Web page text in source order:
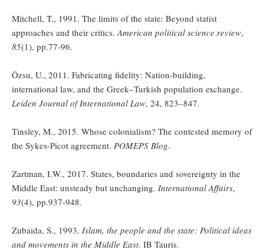
Mitchell, T., 1991. The limits of the state: Beyond statist
approaches and their critics. American political science review,
85(1), pp.77-96.
Özsu, U., 2011. Fabricating fidelity: Nation-building,
international law, and the Greek–Turkish population exchange.
Leiden Journal of International Law, 24, 823–847.
Tinsley, M., 2015. Whose colonialism? The contested memory of
the Sykes-Picot agreement. POMEPS Blog.
Zartman, I.W., 2017. States, boundaries and sovereignty in the
Middle East: unsteady but unchanging. International Affairs,
93(4), pp.937-948.
Zubaida, S., 1993. Islam, the people and the state: Political ideas
and movements in the Middle East. IB Tauris.